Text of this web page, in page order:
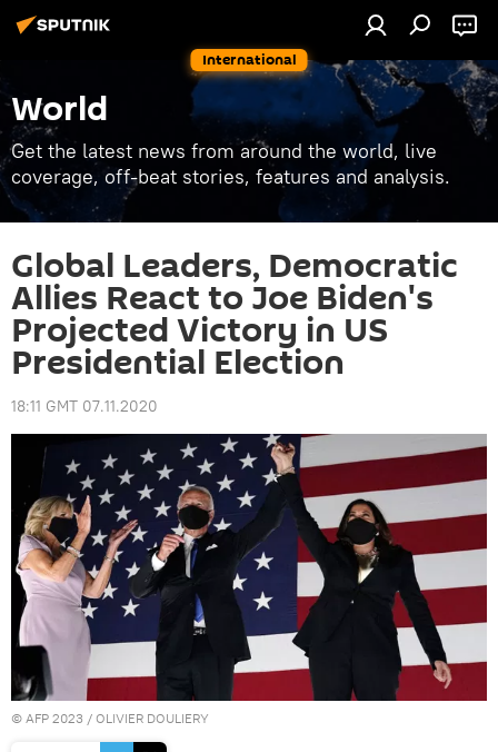
International
World
Get the latest news from around the world, live
coverage, off-beat stories, features and analysis.
Global Leaders, Democratic
Allies React to Joe Biden's
Projected Victory in US
Presidential Election
18:11 GMT 07.11.2020
© AFP 2023 / OLIVIER DOULIERY